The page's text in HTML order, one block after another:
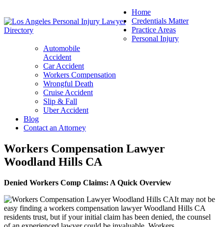
Home
Credentials Matter
Practice Areas
Personal Injury
Automobile
Accident
Car Accident
Workers Compensation
Wrongful Death
Cruise Accident
Slip & Fall
Uber Accident
Blog
Contact an Attorney
Workers Compensation Lawyer
Woodland Hills CA
Denied Workers Comp Claims: A Quick Overview
It may not be
easy finding a workers compensation lawyer Woodland Hills CA
residents trust, but if your initial claim has been denied, the counsel